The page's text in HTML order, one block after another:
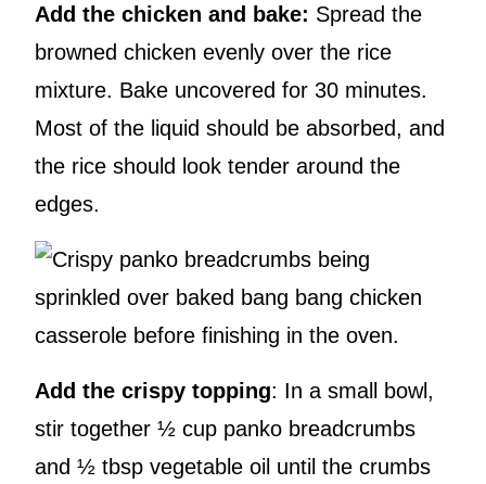
Add the chicken and bake: Spread the
browned chicken evenly over the rice
mixture. Bake uncovered for 30 minutes.
Most of the liquid should be absorbed, and
the rice should look tender around the
edges.
Add the crispy topping: In a small bowl,
stir together ½ cup panko breadcrumbs
and ½ tbsp vegetable oil until the crumbs